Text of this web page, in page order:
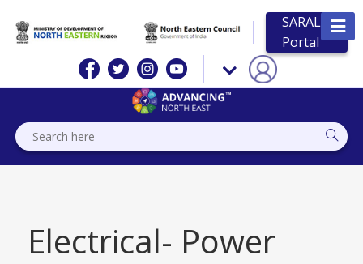
SARAL
Portal
Electrical- Power